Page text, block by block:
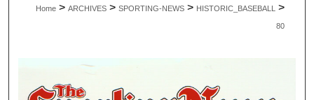
About
Home > ARCHIVES > SPORTING-NEWS > HISTORIC_BASEBALL >
80